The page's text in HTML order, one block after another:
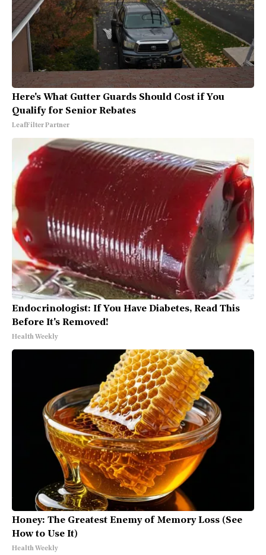
Here's What Gutter Guards Should Cost if You
Qualify for Senior Rebates
LeafFilter Partner
Endocrinologist: If You Have Diabetes, Read This
Before It's Removed!
Health Weekly
Honey: The Greatest Enemy of Memory Loss (See
How to Use It)
Health Weekly